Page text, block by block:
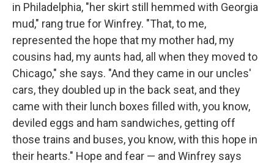
in Philadelphia, "her skirt still hemmed with Georgia
mud," rang true for Winfrey. "That, to me,
represented the hope that my mother had, my
cousins had, my aunts had, all when they moved to
Chicago," she says. "And they came in our uncles'
cars, they doubled up in the back seat, and they
came with their lunch boxes filled with, you know,
deviled eggs and ham sandwiches, getting off
those trains and buses, you know, with this hope in
their hearts." Hope and fear — and Winfrey says